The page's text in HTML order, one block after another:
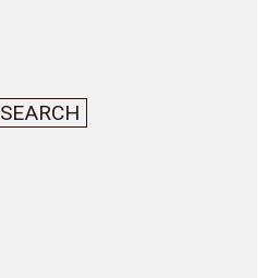
SEARCH